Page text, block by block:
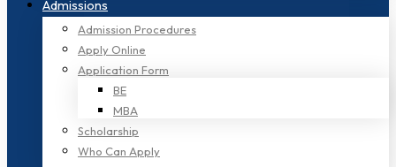
Admissions
Admission Procedures
Apply Online
Application Form
BE
MBA
Scholarship
Who Can Apply